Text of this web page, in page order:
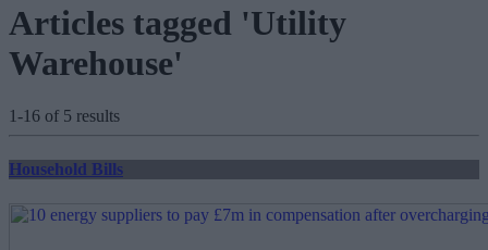
Articles tagged 'Utility
Warehouse'
1-16 of 5 results
Household Bills